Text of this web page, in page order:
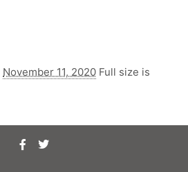
November 11, 2020 Full size is